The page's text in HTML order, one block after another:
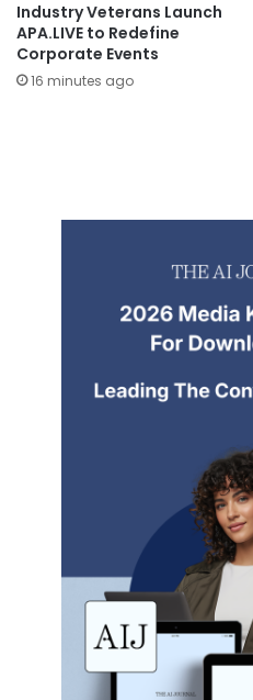
Industry Veterans Launch
APA.LIVE to Redefine
Corporate Events
16 minutes ago